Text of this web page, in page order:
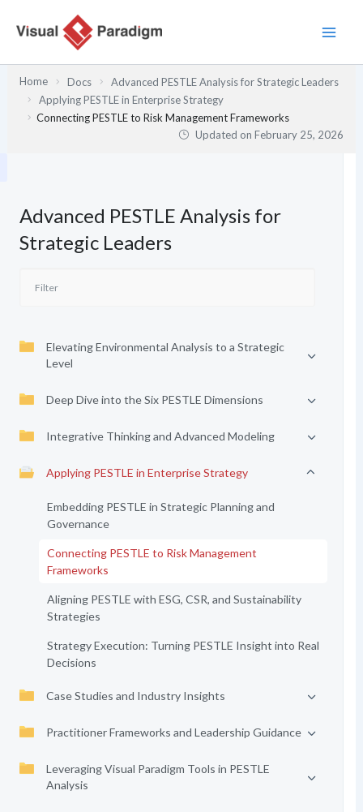
Home Docs
Advanced PESTLE Analysis for Strategic Leaders
Applying PESTLE in Enterprise Strategy
Connecting PESTLE to Risk Management Frameworks
Updated onFebruary 25, 2026
Advanced PESTLE Analysis for
Strategic Leaders
Elevating Environmental Analysis to a Strategic
Level
Deep Dive into the Six PESTLE Dimensions
Integrative Thinking and Advanced Modeling
Applying PESTLE in Enterprise Strategy
Embedding PESTLE in Strategic Planning and
Governance
Connecting PESTLE to Risk Management
Frameworks
Aligning PESTLE with ESG, CSR, and Sustainability
Strategies
Strategy Execution: Turning PESTLE Insight into Real
Decisions
Case Studies and Industry Insights
Practitioner Frameworks and Leadership Guidance
Leveraging Visual Paradigm Tools in PESTLE
Analysis